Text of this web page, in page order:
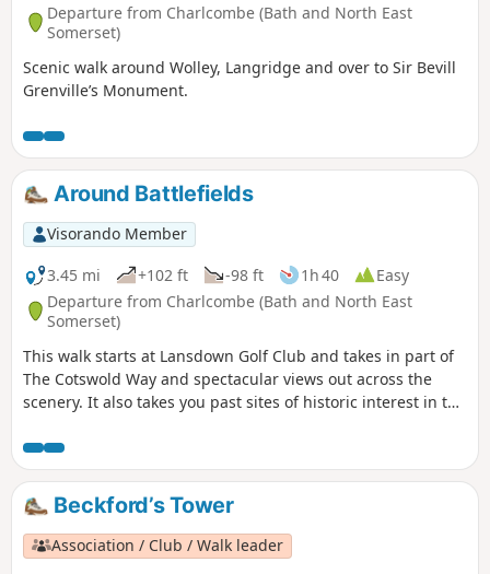
Departure from Charlcombe (Bath and North East
Somerset)
Scenic walk around Wolley, Langridge and over to Sir Bevill
Grenville’s Monument.
Around Battlefields
Visorando Member
3.45 mi
+102 ft -98 ft 1h 40
Easy
Departure from Charlcombe (Bath and North East
Somerset)
This walk starts at Lansdown Golf Club and takes in part of
The Cotswold Way and spectacular views out across the
scenery. It also takes you past sites of historic interest in the
Beckford’s Tower
Association / Club / Walk leader